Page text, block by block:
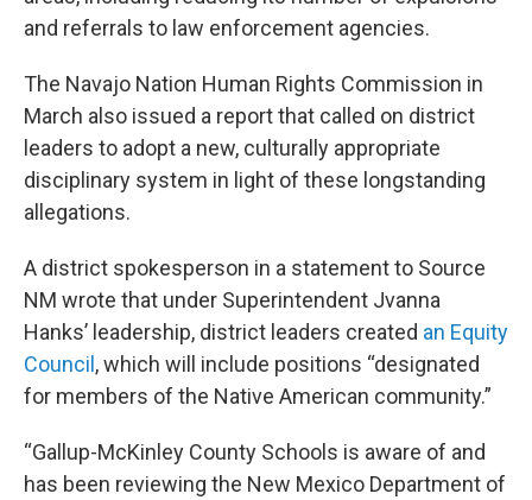
and referrals to law enforcement agencies.
The Navajo Nation Human Rights Commission in
March also issued a report that called on district
leaders to adopt a new, culturally appropriate
disciplinary system in light of these longstanding
allegations.
A district spokesperson in a statement to Source
NM wrote that under Superintendent Jvanna
Hanks’ leadership, district leaders created an Equity
Council , which will include positions “designated
for members of the Native American community.”
“Gallup-McKinley County Schools is aware of and
has been reviewing the New Mexico Department of